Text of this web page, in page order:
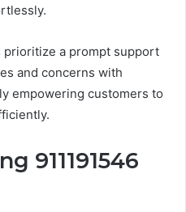
prioritize a prompt support
and concerns with
empowering customers to
911191546